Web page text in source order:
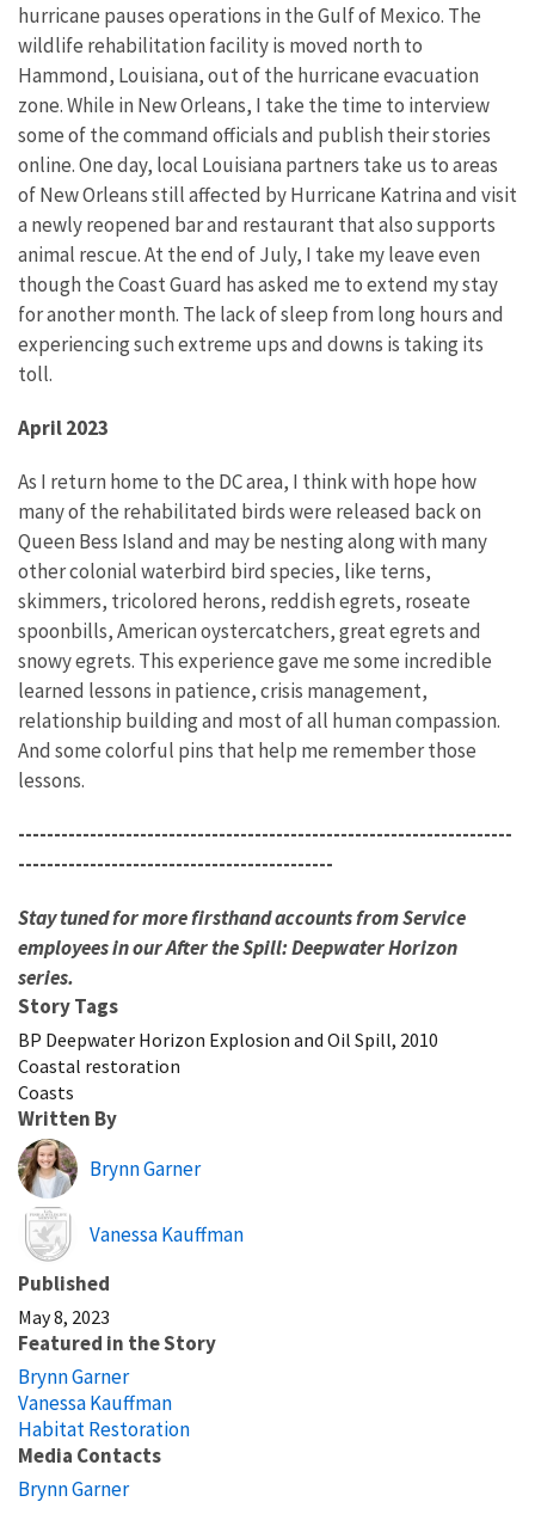
hurricane pauses operations in the Gulf of Mexico. The
wildlife rehabilitation facility is moved north to
Hammond, Louisiana, out of the hurricane evacuation
zone. While in New Orleans, I take the time to interview
some of the command officials and publish their stories
online. One day, local Louisiana partners take us to areas
of New Orleans still affected by Hurricane Katrina and visit
a newly reopened bar and restaurant that also supports
animal rescue. At the end of July, I take my leave even
though the Coast Guard has asked me to extend my stay
for another month. The lack of sleep from long hours and
experiencing such extreme ups and downs is taking its
toll.
April 2023
As I return home to the DC area, I think with hope how
many of the rehabilitated birds were released back on
Queen Bess Island and may be nesting along with many
other colonial waterbird bird species, like terns,
skimmers, tricolored herons, reddish egrets, roseate
spoonbills, American oystercatchers, great egrets and
snowy egrets. This experience gave me some incredible
learned lessons in patience, crisis management,
relationship building and most of all human compassion.
And some colorful pins that help me remember those
lessons.
---------------------------------------------------------------------
--------------------------------------------
Stay tuned for more firsthand accounts from Service
employees in our After the Spill: Deepwater Horizon
series.
Story Tags
BP Deepwater Horizon Explosion and Oil Spill, 2010
Coastal restoration
Coasts
Written By
Brynn Garner
Image
Vanessa Kauffman
Published
May 8, 2023
Featured in the Story
Brynn Garner
Vanessa Kauffman
Habitat Restoration
Media Contacts
Brynn Garner